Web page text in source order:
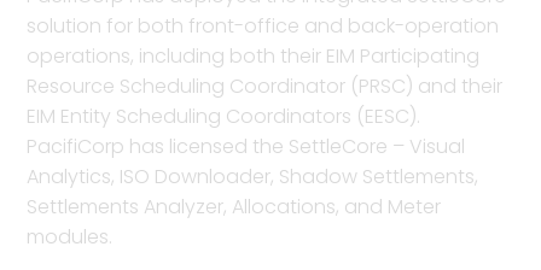
solution for both front-office and back-operation
operations, including both their EIM Participating
Resource Scheduling Coordinator (PRSC) and their
EIM Entity Scheduling Coordinators (EESC).
PacifiCorp has licensed the SettleCore – Visual
Analytics, ISO Downloader, Shadow Settlements,
Settlements Analyzer, Allocations, and Meter
modules.